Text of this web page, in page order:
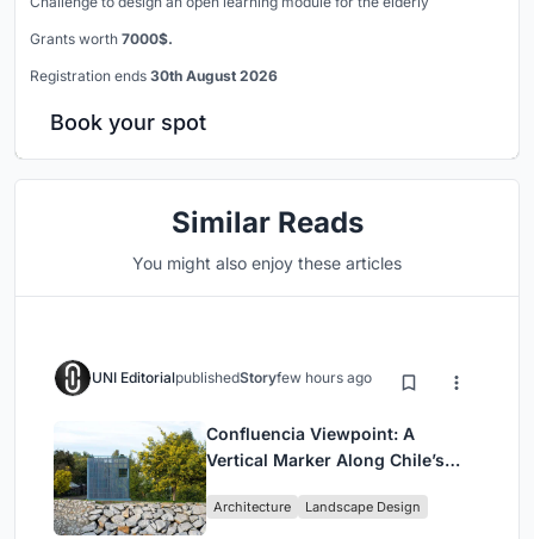
Grants worth 7000$.
Registration ends 30th August 2026
Book your spot
Similar Reads
You might also enjoy these articles
UNI EditorialpublishedStoryfew hours ago
Confluencia Viewpoint: A
Vertical Marker Along Chile’s
Architecture Landscape Design